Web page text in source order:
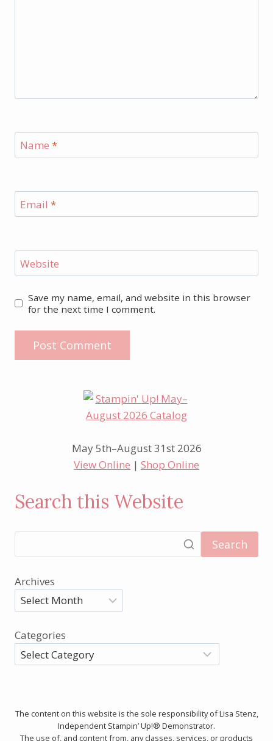
Name *
Email *
Website
Save my name, email, and website in this browser
for the next time I comment.
May 5th–August 31st 2026
View Online | Shop Online
Search this Website
Search
Archives
Categories
The content on this website is the sole responsibility of Lisa Stenz,
Independent Stampin’ Up!® Demonstrator.
The use of, and content from, any classes, services, or products